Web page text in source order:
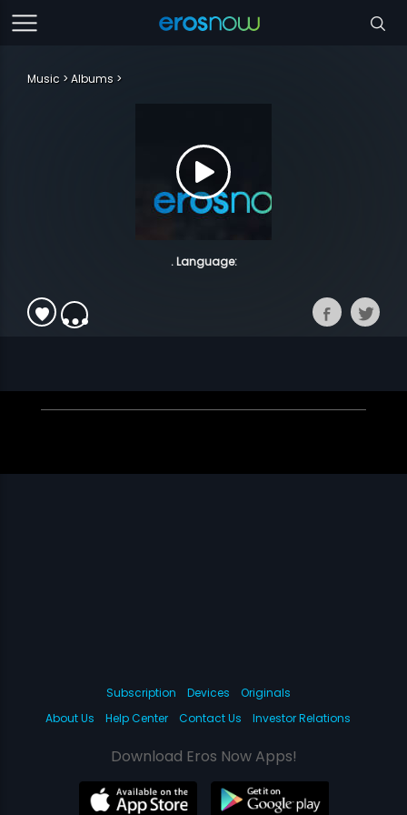
Music Albums
. Language:
Subscription Devices
Originals
About Us
Help Center Contact Us Investor Relations
Download Eros Now Apps!